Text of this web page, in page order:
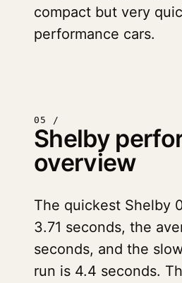
compact but very
performance cars.
05 /
Shelby
overview
The quickest Shelby
3.71 seconds, the
seconds, and the
run is 4.4 seconds.